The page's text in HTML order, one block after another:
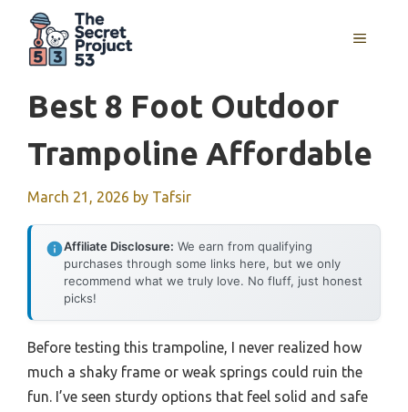
content
MENU
Best 8 Foot Outdoor
Trampoline Affordable
March 21, 2026 by Tafsir
Affiliate Disclosure: We earn from qualifying
purchases through some links here, but we only
recommend what we truly love. No fluff, just honest
picks!
Before testing this trampoline, I never realized how
much a shaky frame or weak springs could ruin the
fun. I’ve seen sturdy options that feel solid and safe